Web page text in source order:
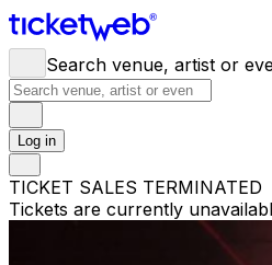
Search venue, artist or
Log in
TICKET SALES TERMINATED
Tickets are currently